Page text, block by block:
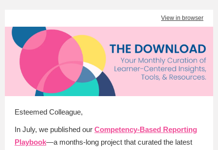
View in browser
Esteemed Colleague,
In July, we published our Competency-Based Reporting
Playbook—a months-long project that curated the latest